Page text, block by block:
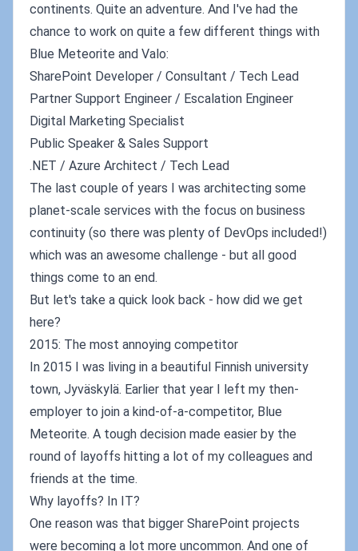
continents. Quite an adventure. And I've had the
chance to work on quite a few different things with
Blue Meteorite and Valo:
SharePoint Developer / Consultant / Tech Lead
Partner Support Engineer / Escalation Engineer
Digital Marketing Specialist
Public Speaker & Sales Support
.NET / Azure Architect / Tech Lead
The last couple of years I was architecting some
planet-scale services with the focus on business
continuity (so there was plenty of DevOps included!)
which was an awesome challenge - but all good
things come to an end.
But let's take a quick look back - how did we get
here?
2015: The most annoying competitor
In 2015 I was living in a beautiful Finnish university
town, Jyväskylä. Earlier that year I left my then-
employer to join a kind-of-a-competitor, Blue
Meteorite. A tough decision made easier by the
round of layoffs hitting a lot of my colleagues and
friends at the time.
Why layoffs? In IT?
One reason was that bigger SharePoint projects
were becoming a lot more uncommon. And one of